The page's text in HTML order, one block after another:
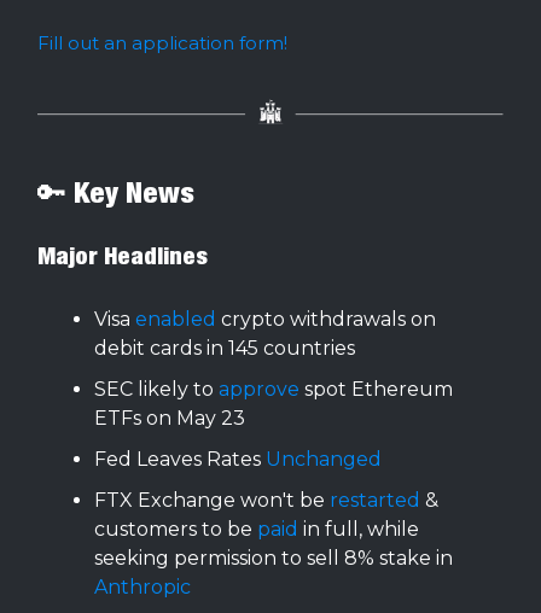
Fill out an application form!
🔑 Key News
Major Headlines
Visa enabled crypto withdrawals on
debit cards in 145 countries
SEC likely to approve spot Ethereum
ETFs on May 23
Fed Leaves Rates Unchanged
FTX Exchange won't be restarted &
customers to be paid in full, while
seeking permission to sell 8% stake in
Anthropic